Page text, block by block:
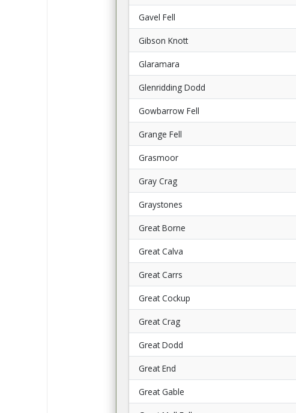
Gavel Fell
Gibson Knott
Glaramara
Glenridding Dodd
Gowbarrow Fell
Grange Fell
Grasmoor
Gray Crag
Graystones
Great Borne
Great Calva
Great Carrs
Great Cockup
Great Crag
Great Dodd
Great End
Great Gable